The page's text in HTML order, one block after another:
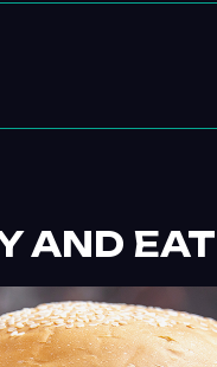
AND EAT